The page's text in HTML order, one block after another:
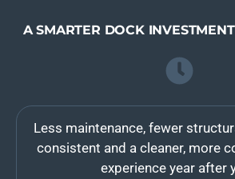
A SMARTER DOCK
Less maintenance, fewer
consistent and a cleaner, more
experience year after